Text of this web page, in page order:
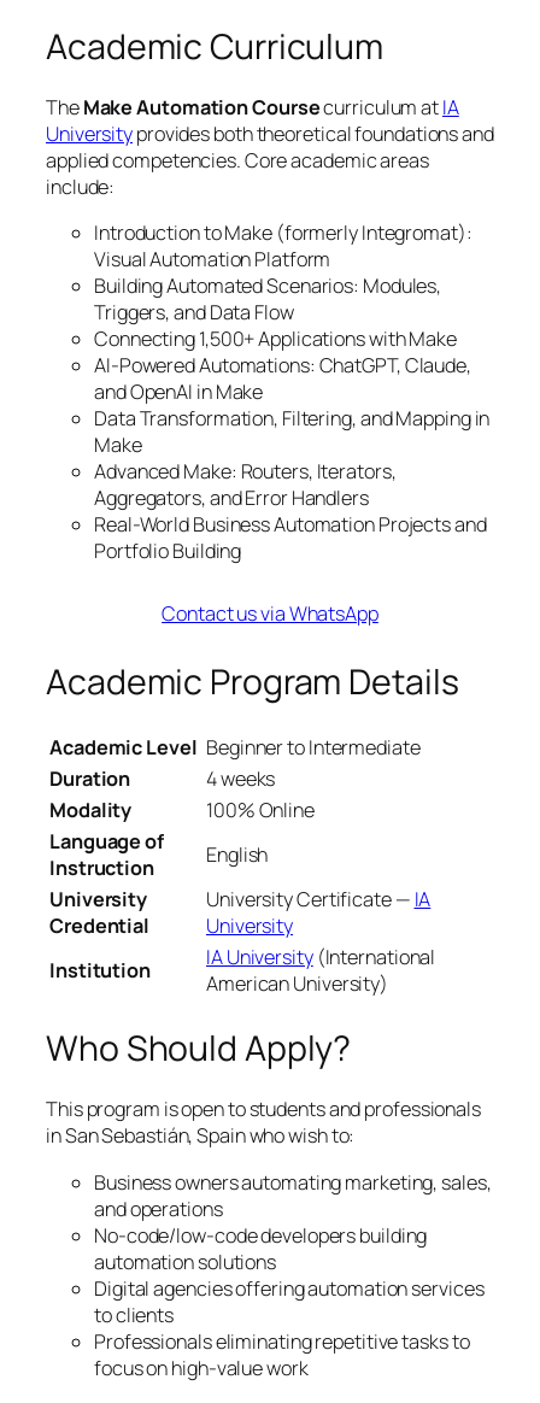
Academic Curriculum
TheMake Automation Coursecurriculum atIA
Universityprovides both theoretical foundations and
applied competencies. Core academic areas
include:
Introduction to Make (formerly Integromat):
Visual Automation Platform
Building Automated Scenarios: Modules,
Triggers, and Data Flow
Connecting 1,500+ Applications with Make
AI-Powered Automations: ChatGPT, Claude,
and OpenAI in Make
Data Transformation, Filtering, and Mapping in
Make
Advanced Make: Routers, Iterators,
Aggregators, and Error Handlers
Real-World Business Automation Projects and
Portfolio Building
Contact us via WhatsApp
Academic Program Details
Academic Level Beginner to Intermediate
Duration
4 weeks
Modality
100% Online
Language of
Instruction
English
University
Credential
University Certificate — IA
University
Institution
IA University(International
American University)
Who Should Apply?
This program is open to students and professionals
in San Sebastián, Spain who wish to:
Business owners automating marketing, sales,
and operations
No-code/low-code developers building
automation solutions
Digital agencies offering automation services
to clients
Professionals eliminating repetitive tasks to
focus on high-value work